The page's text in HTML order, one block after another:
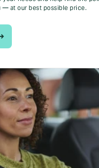
— at our best possible price.